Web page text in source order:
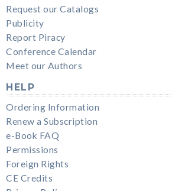
Request our Catalogs
Publicity
Report Piracy
Conference Calendar
Meet our Authors
HELP
Ordering Information
Renew a Subscription
e-Book FAQ
Permissions
Foreign Rights
CE Credits